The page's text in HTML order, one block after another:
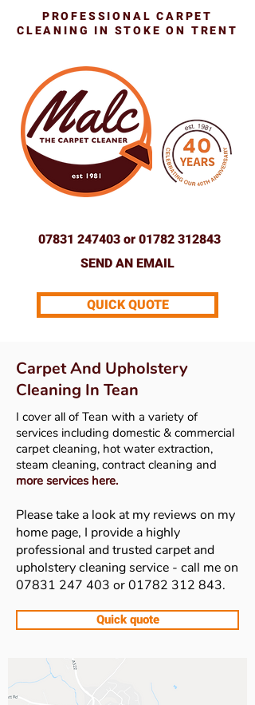
PROFESSIONAL CARPET
CLEANING IN STOKE ON TRENT
07831 247403or 01782 312843
SEND AN EMAIL
QUICK QUOTE
Carpet And Upholstery
Cleaning In Tean
I cover all of Tean with a variety of
services including domestic & commercial
carpet cleaning, hot water extraction,
steam cleaning, contract cleaning and
more services here.
Please take a look at my reviews on my
home page, I provide a highly
professional and trusted carpet and
upholstery cleaning service - call me on
07831 247 403 or01782 312 843.
Quick quote